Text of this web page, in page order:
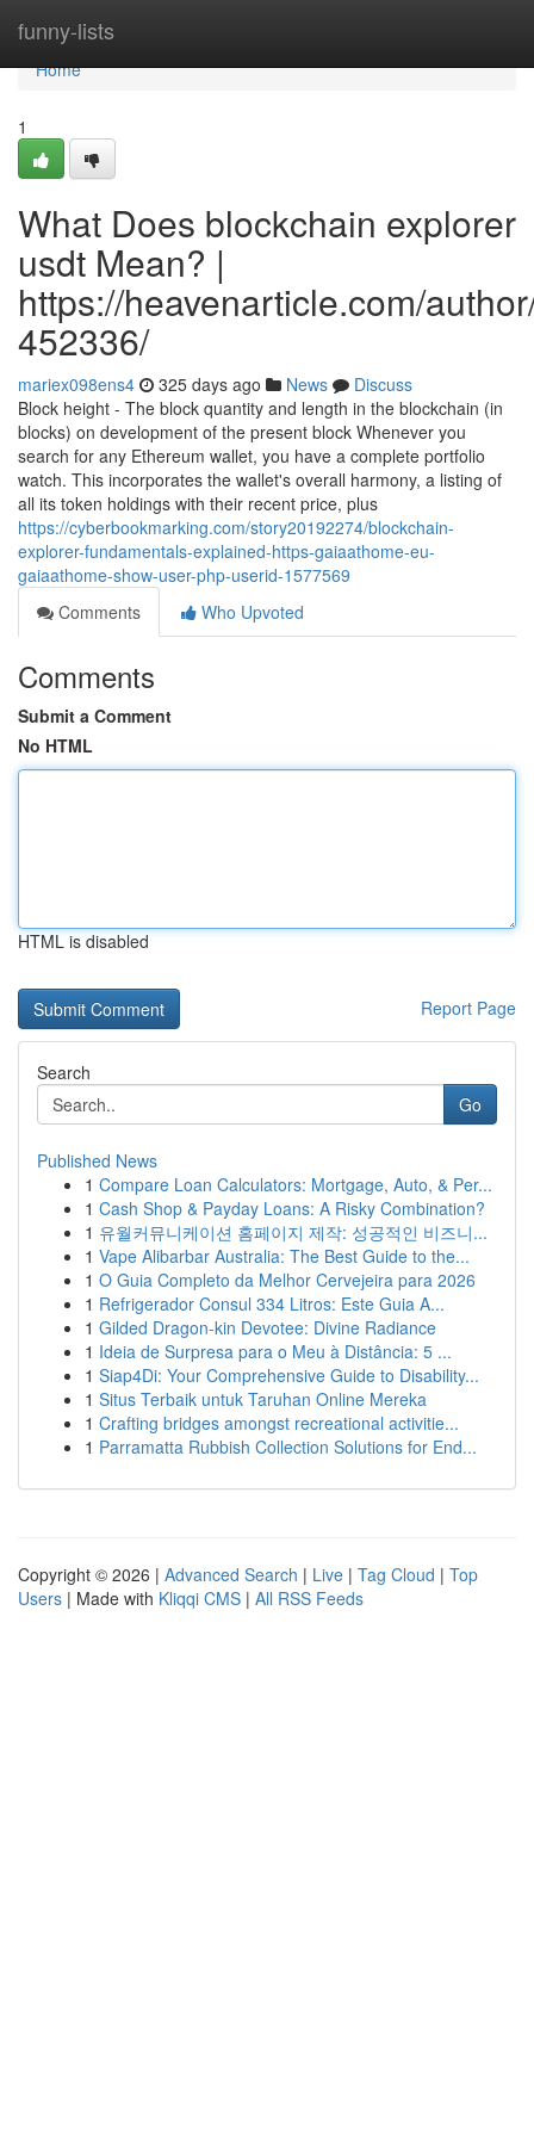
funny-lists
Home
Home
1
What Does blockchain explorer
usdt Mean? |
https://heavenarticle.com/
452336/
mariex098ens4 325 days ago News
Discuss
Block height - The block quantity and length in the blockchain (in
blocks) on development of the present block Whenever you
search for any Ethereum wallet, you have a complete portfolio
watch. This incorporates the wallet's overall harmony, a listing of
all its token holdings with their recent price, plus
https://cyberbookmarking.com/story20192274/blockchain-
explorer-fundamentals-explained-https-gaiaathome-eu-
gaiaathome-show-user-php-userid-1577569
Comments
Who Upvoted
Comments
Submit a Comment
No HTML
HTML is disabled
Report Page
Search
Go
Published News
1 Compare Loan Calculators: Mortgage, Auto, & Per...
1 Cash Shop & Payday Loans: A Risky Combination?
1 유월커뮤니케이션 홈페이지 제작: 성공적인 비즈니...
1 Vape Alibarbar Australia: The Best Guide to the...
1 O Guia Completo da Melhor Cervejeira para 2026
1 Refrigerador Consul 334 Litros: Este Guia A...
1 Gilded Dragon-kin Devotee: Divine Radiance
1 Ideia de Surpresa para o Meu à Distância: 5 ...
1 Siap4Di: Your Comprehensive Guide to Disability...
1 Situs Terbaik untuk Taruhan Online Mereka
1 Crafting bridges amongst recreational activitie...
1 Parramatta Rubbish Collection Solutions for End...
Copyright © 2026 | Advanced Search | Live | Tag Cloud | Top
Users | Made with Kliqqi CMS | All RSS Feeds